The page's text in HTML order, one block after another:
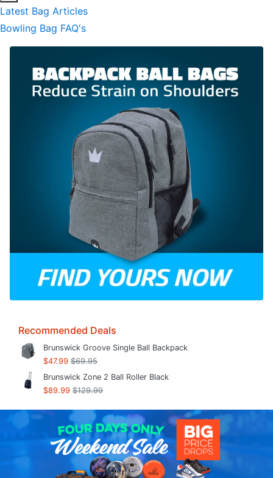
Latest Bag Articles
Bowling Bag FAQ's
Recommended Deals
Brunswick Groove Single Ball Backpack
$47.99 $69.95
Brunswick Zone 2 Ball Roller Black
$89.99 $129.99